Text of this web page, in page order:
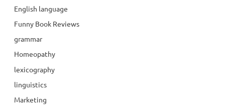
English language
Funny Book Reviews
grammar
Homeopathy
lexicography
linguistics
Marketing